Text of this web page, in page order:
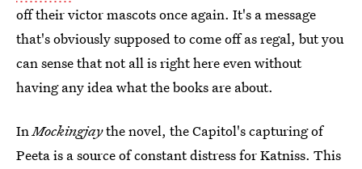
off their victor mascots once again. It's a message
that's obviously supposed to come off as regal, but you
can sense that not all is right here even without
having any idea what the books are about.
InMockingjaythe novel, the Capitol's capturing of
Peeta is a source of constant distress for Katniss. This